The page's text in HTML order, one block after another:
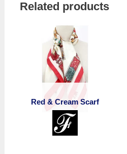
Related products
Red & Cream Scarf